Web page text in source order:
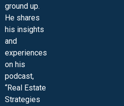
ground up.
He shares
his insights
and
experiences
on his
podcast,
“Real Estate
Strategies